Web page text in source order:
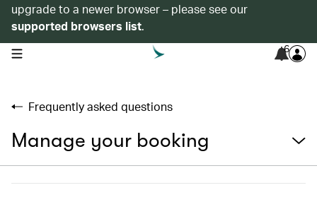
upgrade to a newer browser – please see our
supported browsers list.
open navigation menu 6
Frequently asked questions
Manage your booking